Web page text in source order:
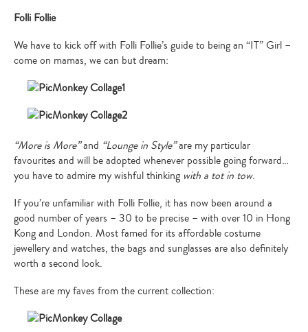
Folli Follie
We have to kick off with Folli Follie’s guide to being an “IT” Girl –
come on mamas, we can but dream:
“More is More”and “Lounge in Style”are my particular
favourites and will be adopted whenever possible going forward…
you have to admire my wishful thinking with a tot in tow.
If you’re unfamiliar with Folli Follie, it has now been around a
good number of years – 30 to be precise – with over 10 in Hong
Kong and London. Most famed for its affordable costume
jewellery and watches, the bags and sunglasses are also definitely
worth a second look.
These are my faves from the current collection: